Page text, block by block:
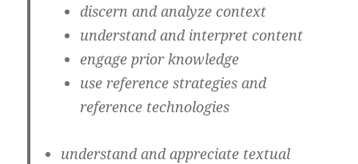
discern and analyze context
understand and interpret content
engage prior knowledge
use reference strategies and
reference technologies
understand and appreciate textual